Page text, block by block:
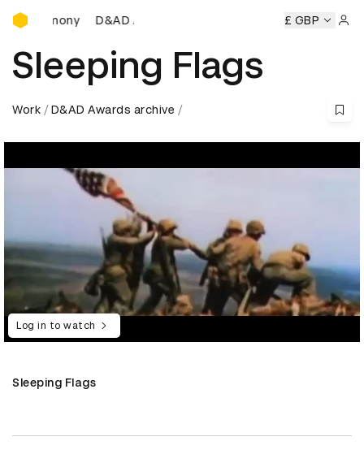
D&AD Awards Ceremony
D&AD Awards Ceremony D&AD Awards Ceremony
£ GBP
Sleeping Flags
Work D&AD Awards archive
Log in to watch
Sleeping Flags